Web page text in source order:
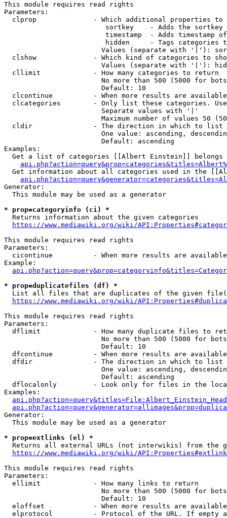
This module requires read rights
Parameters:
clprop              - Which additional properties to
sortkey    - Adds the
timestamp  - Adds timestamp
hidden     - Tags categories
Values (separate with '|'):
clshow              - Which kind of categories to
Values (separate with '|'):
  cllimit             - How many categories to return
No more than 500 (5000 for
                        Default: 10
clcontinue          - When more results are
clcategories        - Only list these categories.
                        Separate values with '|'
Maximum number of values 50
  cldir               - The direction in which to list
One value: ascending,
                        Default: ascending
Examples:
Get a list of categories [[Albert Einstein]] belongs
Get information about all categories used in the
Generator:
  This module may be used as a generator
* prop=categoryinfo (ci) *
  Returns information about the given categories
https://www.mediawiki.org/wiki/
This module requires read rights
Parameters:
cicontinue          - When more results are
Example:
* prop=duplicatefiles (df) *
List all files that are duplicates of the given
https://www.mediawiki.org/wiki/
This module requires read rights
Parameters:
dflimit             - How many duplicate files to
No more than 500 (5000 for
                        Default: 10
dfcontinue          - When more results are
  dfdir               - The direction in which to list
One value: ascending,
                        Default: ascending
dflocalonly         - Look only for files in the
Examples:
Generator:
  This module may be used as a generator
* prop=extlinks (el) *
Returns all external URLs (not interwikis) from the
https://www.mediawiki.org/wiki/
This module requires read rights
Parameters:
  ellimit             - How many links to return
No more than 500 (5000 for
                        Default: 10
eloffset            - When more results are
elprotocol          - Protocol of the URL. If empty